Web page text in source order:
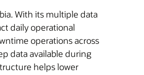
With its multiple data
daily operational
operations across
data available during
helps lower